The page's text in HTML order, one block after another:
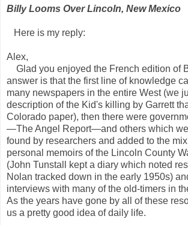
Billy Looms Over Lincoln, New Mexico
Here is my reply:
Alex,
Glad you enjoyed the French edition of
answer is that the first line of knowledge
many newspapers in the entire West (we
description of the Kid's killing by Garrett
Colorado paper), then there were
—The Angel Report—and others which
found by researchers and added to the
personal memoirs of the Lincoln County
(John Tunstall kept a diary which noted
Nolan tracked down in the early 1950s)
interviews with many of the old-timers in
As the years have gone by all of these
us a pretty good idea of daily life.